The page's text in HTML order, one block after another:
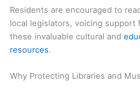
Residents are encouraged to
local legislators, voicing support
these invaluable cultural and
resources.
Why Protecting Libraries and